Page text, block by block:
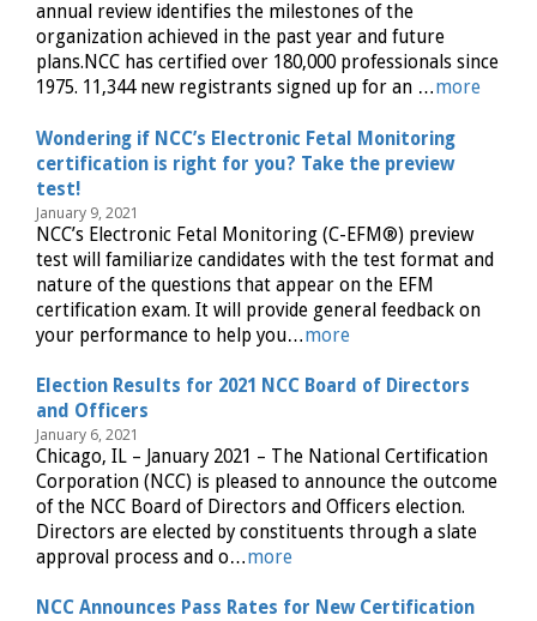
annual review identifies the milestones of the
organization achieved in the past year and future
plans.NCC has certified over 180,000 professionals since
1975. 11,344 new registrants signed up for an …more
Wondering if NCC’s Electronic Fetal Monitoring
certification is right for you? Take the preview
test!
January 9, 2021
NCC’s Electronic Fetal Monitoring (C-EFM®) preview
test will familiarize candidates with the test format and
nature of the questions that appear on the EFM
certification exam. It will provide general feedback on
your performance to help you…more
Election Results for 2021 NCC Board of Directors
and Officers
January 6, 2021
Chicago, IL – January 2021 – The National Certification
Corporation (NCC) is pleased to announce the outcome
of the NCC Board of Directors and Officers election.
Directors are elected by constituents through a slate
approval process and o…more
NCC Announces Pass Rates for New Certification